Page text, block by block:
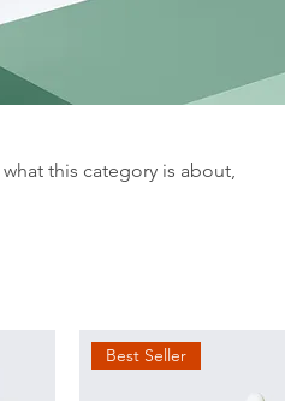
this category is about,
Best Seller